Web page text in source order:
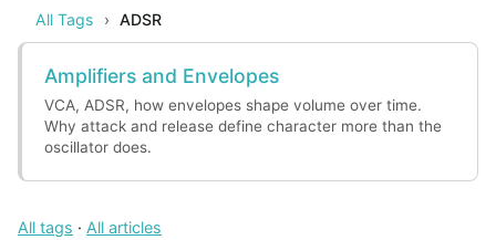
All Tags › ADSR
Amplifiers and Envelopes
VCA, ADSR, how envelopes shape volume over time.
Why attack and release define character more than the
oscillator does.
All tags · All articles